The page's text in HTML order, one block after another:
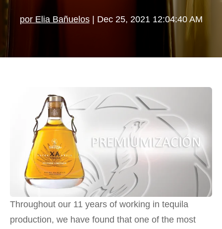
por Elia Bañuelos| Dec 25, 2021 12:04:40 AM
Throughout our 11 years of working in tequila
production, we have found that one of the most